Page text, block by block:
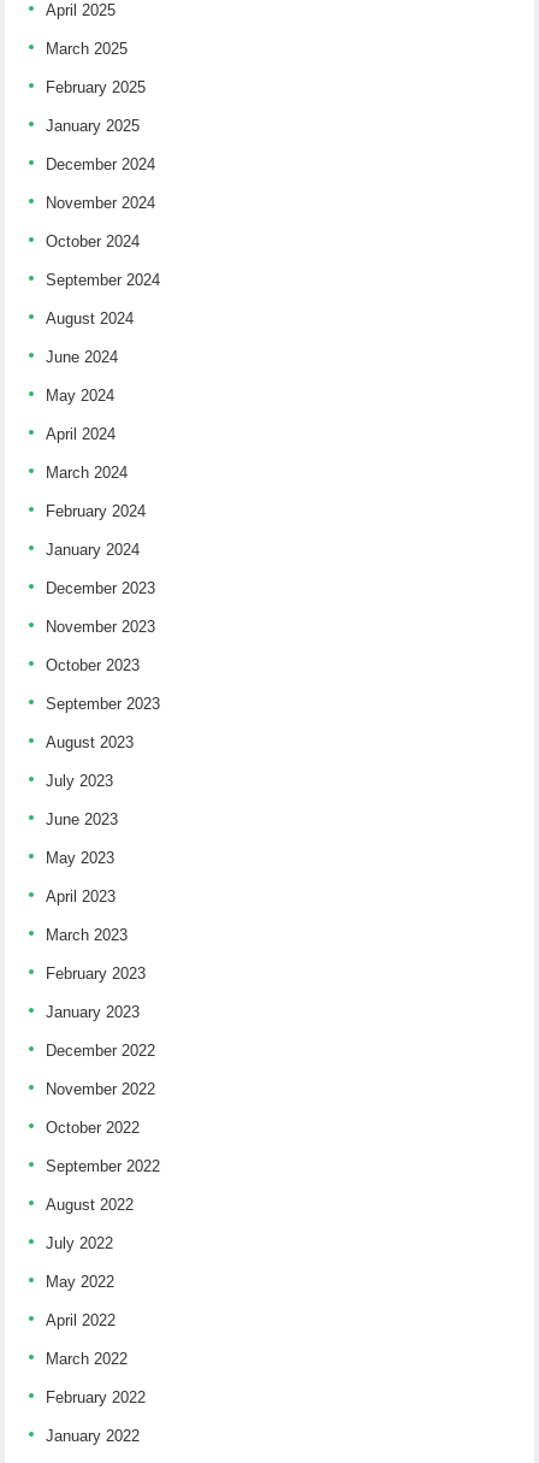
April 2025
March 2025
February 2025
January 2025
December 2024
November 2024
October 2024
September 2024
August 2024
June 2024
May 2024
April 2024
March 2024
February 2024
January 2024
December 2023
November 2023
October 2023
September 2023
August 2023
July 2023
June 2023
May 2023
April 2023
March 2023
February 2023
January 2023
December 2022
November 2022
October 2022
September 2022
August 2022
July 2022
May 2022
April 2022
March 2022
February 2022
January 2022